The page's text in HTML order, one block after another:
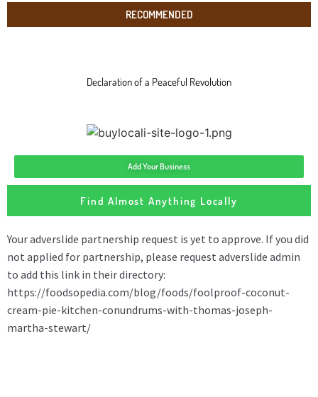
RECOMMENDED
Declaration of a Peaceful Revolution
Add Your Business
Find Almost Anything Locally